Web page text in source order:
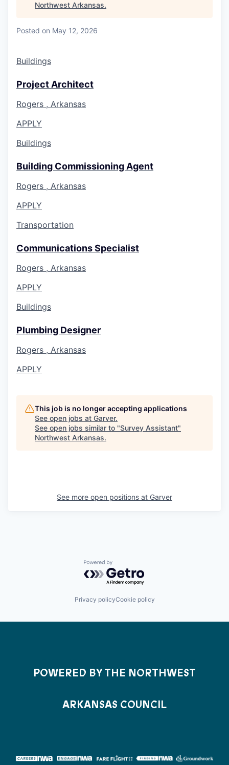
Northwest Arkansas.
Posted on May 12, 2026
Buildings
Project Architect
Rogers , Arkansas
APPLY
Buildings
Building Commissioning Agent
Rogers , Arkansas
APPLY
Transportation
Communications Specialist
Rogers , Arkansas
APPLY
Buildings
Plumbing Designer
Rogers , Arkansas
APPLY
This job is no longer accepting applications
See open jobs at Garver.
See open jobs similar to "Survey Assistant"
Northwest Arkansas.
See more open positions at Garver
Powered by Getro.com
Privacy policyCookie policy
POWERED BY THE NORTHWEST
ARKANSAS COUNCIL